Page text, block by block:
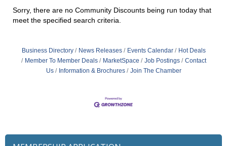
Sorry, there are no Community Discounts being run today that
meet the specified search criteria.
Business Directory News Releases Events Calendar
Hot Deals
Member To Member Deals
MarketSpace Job Postings
Contact
Us
Information & Brochures Join The Chamber